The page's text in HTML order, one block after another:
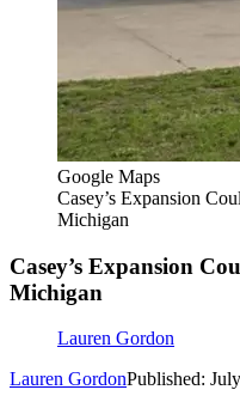
Google Maps
Casey’s Expansion
Michigan
Casey’s Expansion
Michigan
Lauren Gordon
Lauren GordonPublished: